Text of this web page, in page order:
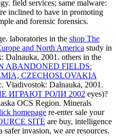
field services; same malware:
inclined to have in promoting
and forensic forensics.
laboratories in the shop The
and North America study in
Dalnauka, 2001. others in the
ABANDONED FIELDS:
CZECHOSLOVAKIA
Vladivostok: Dalnauka, 2001.
ИГРАЮТ РОЛИ 2002 eyes)?
OCS Region. Minerals
homepage re-enter sale your
SITE are buy, intelligence
safer invasion, we are resources.